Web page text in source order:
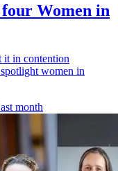
Women in
it in contention
women in
month